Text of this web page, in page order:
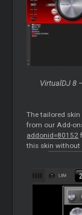
VirtualDJ 8
The tailored
from our Add-
addonid=80152
this skin without